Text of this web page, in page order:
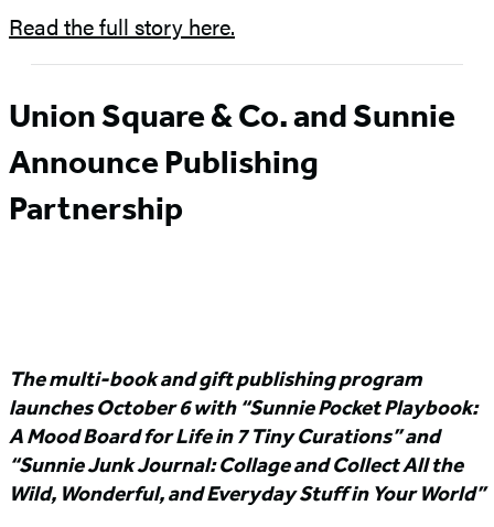
Read the full story here.
Union Square & Co. and Sunnie
Announce Publishing
Partnership
The multi-book and gift publishing program
launches October 6 with “Sunnie Pocket Playbook:
A Mood Board for Life in 7 Tiny Curations” and
“Sunnie Junk Journal: Collage and Collect All the
Wild, Wonderful, and Everyday Stuff in Your World”